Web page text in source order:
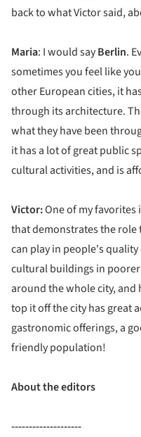
back to what Victor said,
Maria: I would sayBerlin.
sometimes you feel like
other European cities, it
through its architecture.
what they have been
it has a lot of great public
cultural activities, and is
Victor:One of my favorites
that demonstrates the
can play in people's
cultural buildings in
around the whole city, and
top it off the city has great
gastronomic offerings, a
friendly population!
About the editors
--------------------